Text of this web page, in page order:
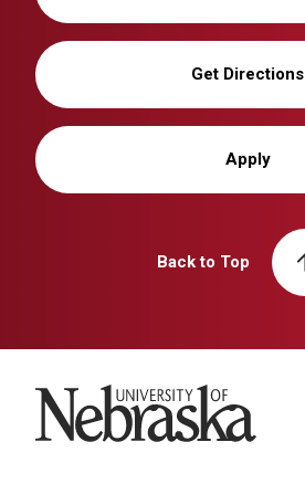
Get Directions
Apply
Back to Top
University of Nebraska